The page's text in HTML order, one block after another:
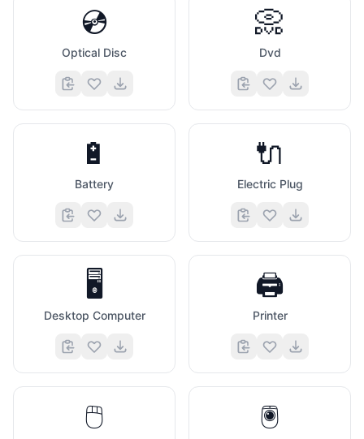
💿
Optical Disc
📀
Dvd
🔋
Battery
🔌
Electric Plug
🖥️
Desktop Computer
🖨️
Printer
🖱️ 🖲️